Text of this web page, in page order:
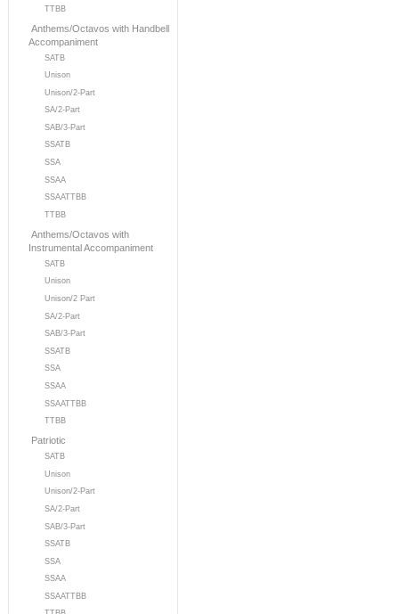
TTBB
Anthems/Octavos with Handbell
Accompaniment
SATB
Unison
Unison/2-Part
SA/2-Part
SAB/3-Part
SSATB
SSA
SSAA
SSAATTBB
TTBB
Anthems/Octavos with
Instrumental Accompaniment
SATB
Unison
Unison/2 Part
SA/2-Part
SAB/3-Part
SSATB
SSA
SSAA
SSAATTBB
TTBB
Patriotic
SATB
Unison
Unison/2-Part
SA/2-Part
SAB/3-Part
SSATB
SSA
SSAA
SSAATTBB